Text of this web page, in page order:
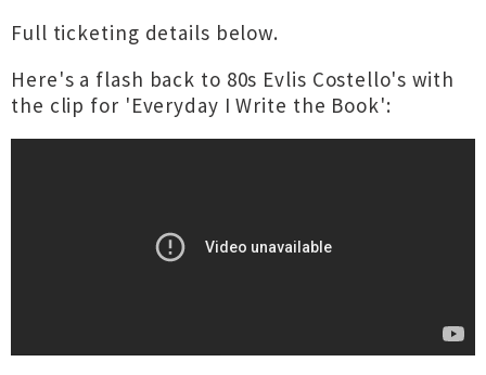
Full ticketing details below.
Here's a flash back to 80s Evlis Costello's with
the clip for 'Everyday I Write the Book':